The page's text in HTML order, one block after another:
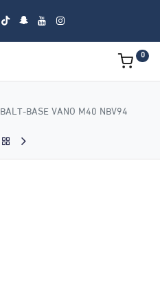
0
BASE VANO M40 NBV94